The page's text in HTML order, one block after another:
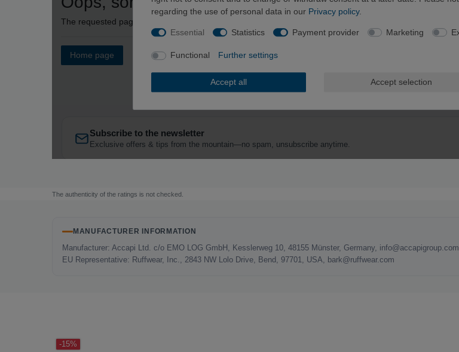
The authenticity of the ratings is not checked.
MANUFACTURER INFORMATION
Manufacturer: Accapi Ltd. c/o EMO LOG GmbH, Kesslerweg 10, 48155 Münster, Germany, info@accapigroup.com
EU Representative: Ruffwear, Inc., 2843 NW Lolo Drive, Bend, 97701, USA, bark@ruffwear.com
-15%